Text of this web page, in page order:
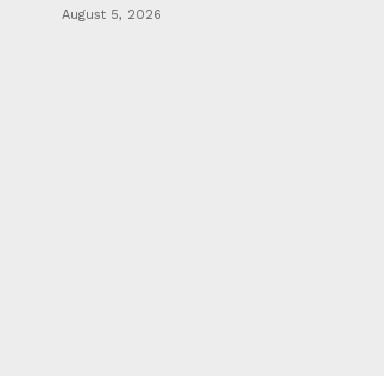
August 5, 2026